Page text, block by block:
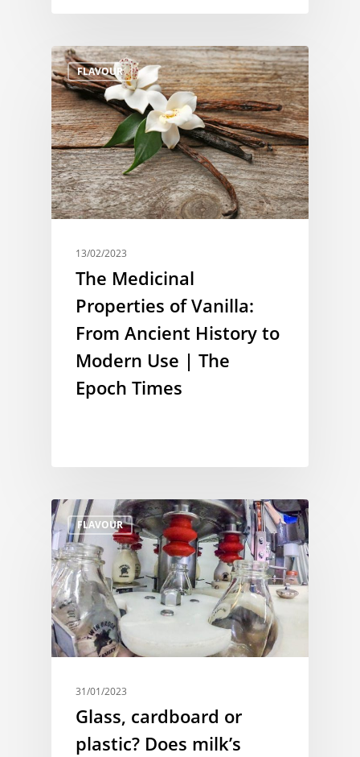
FLAVOUR
13/02/2023
The Medicinal
Properties of Vanilla:
From Ancient History to
Modern Use | The
Epoch Times
FLAVOUR
31/01/2023
Glass, cardboard or
plastic? Does milk’s